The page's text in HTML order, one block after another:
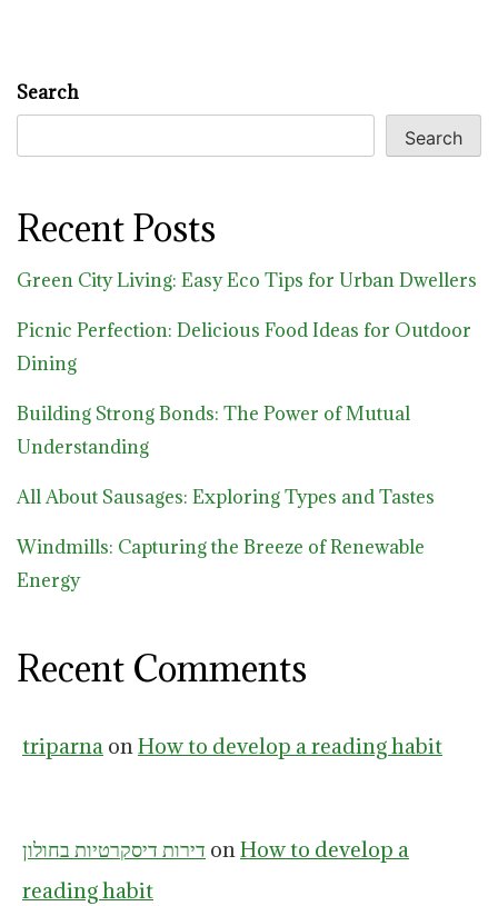
Search
Search
Recent Posts
Green City Living: Easy Eco Tips for Urban Dwellers
Picnic Perfection: Delicious Food Ideas for Outdoor
Dining
Building Strong Bonds: The Power of Mutual
Understanding
All About Sausages: Exploring Types and Tastes
Windmills: Capturing the Breeze of Renewable
Energy
Recent Comments
triparna onHow to develop a reading habit
דירות דיסקרטיות בחולון onHow to develop a
reading habit